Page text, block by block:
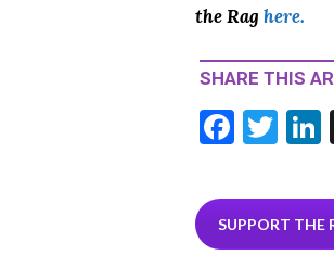
the Rag here.
SHARE THIS
F
e
b
T
itt
er
SUPPORT THE